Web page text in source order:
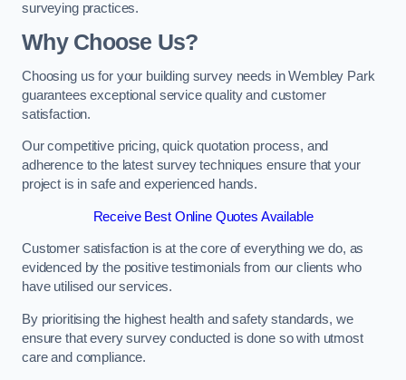
surveying practices.
Why Choose Us?
Choosing us for your building survey needs in Wembley Park
guarantees exceptional service quality and customer
satisfaction.
Our competitive pricing, quick quotation process, and
adherence to the latest survey techniques ensure that your
project is in safe and experienced hands.
Receive Best Online Quotes Available
Customer satisfaction is at the core of everything we do, as
evidenced by the positive testimonials from our clients who
have utilised our services.
By prioritising the highest health and safety standards, we
ensure that every survey conducted is done so with utmost
care and compliance.